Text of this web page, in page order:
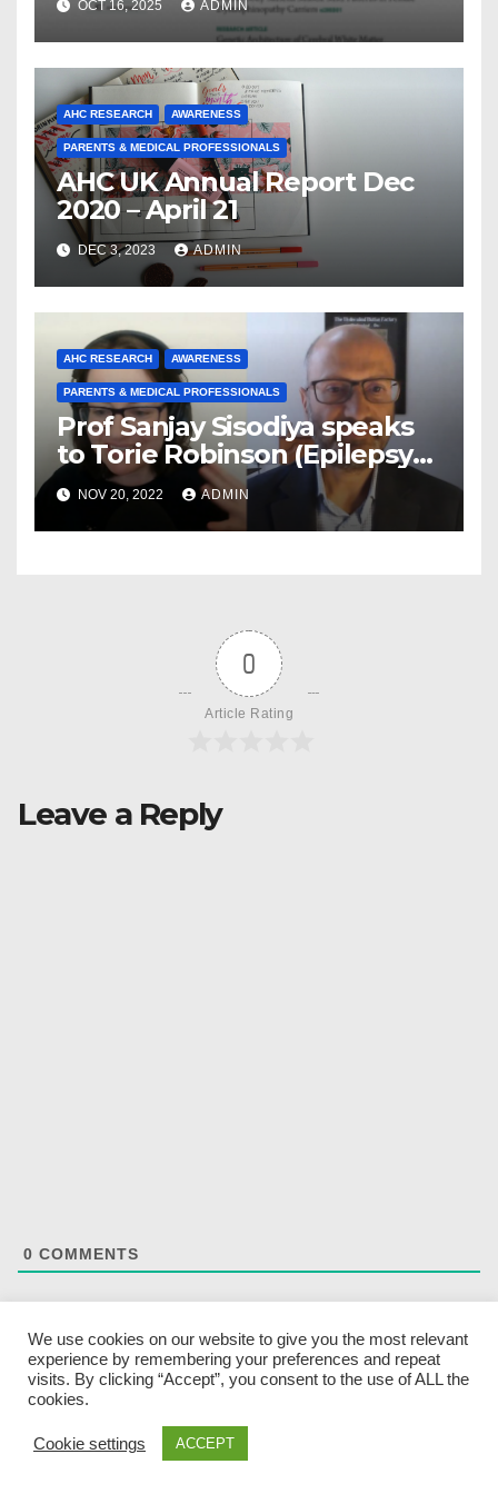
From a Decade of Discovery
and Collaboration
OCT 16, 2025 ADMIN
AHC RESEARCH AWARENESS
PARENTS & MEDICAL PROFESSIONALS
AHC UK Annual Report Dec
2020 – April 21
DEC 3, 2023 ADMIN
AHC RESEARCH AWARENESS
PARENTS & MEDICAL PROFESSIONALS
Prof Sanjay Sisodiya speaks
to Torie Robinson (Epilepsy
Sparks) about Climate
Change & Epilepsy
NOV 20, 2022 ADMIN
0
Article Rating
Leave a Reply
0 COMMENTS
SEARCH
We use cookies on our website to give you the most relevant
experience by remembering your preferences and repeat
visits. By clicking “Accept”, you consent to the use of ALL the
cookies.
Cookie settings ACCEPT